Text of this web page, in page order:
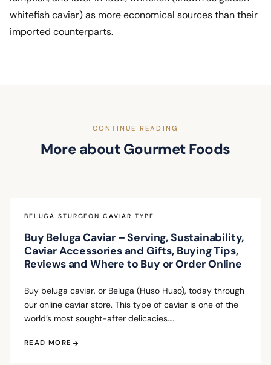
whitefish caviar) as more economical sources than their
imported counterparts.
CONTINUE READING
More about Gourmet Foods
BELUGA STURGEON CAVIAR TYPE
Buy Beluga Caviar – Serving, Sustainability,
Caviar Accessories and Gifts, Buying Tips,
Reviews and Where to Buy or Order Online
Buy beluga caviar, or Beluga (Huso Huso), today through
our online caviar store. This type of caviar is one of the
world’s most sought-after delicacies.…
READ MORE